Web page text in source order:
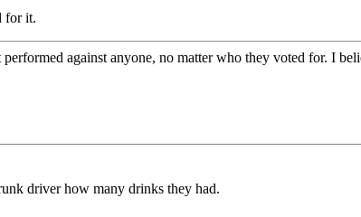
for it.
against anyone, no matter who they voted for. I
driver how many drinks they had.